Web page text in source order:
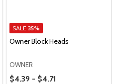
SALE 35%
Owner Block Heads
OWNER
Price Range
$4.39 - $4.71